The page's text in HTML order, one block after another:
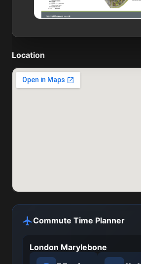
Location
Commute Time Planner
London Marylebone